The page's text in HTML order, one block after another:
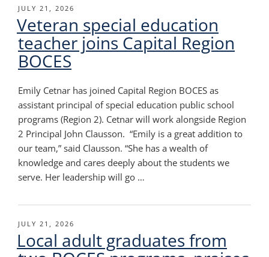
POSTED
ON
JULY 21, 2026
Veteran special education
teacher joins Capital Region
BOCES
Emily Cetnar has joined Capital Region BOCES as
assistant principal of special education public school
programs (Region 2). Cetnar will work alongside Region
2 Principal John Clausson. “Emily is a great addition to
our team,” said Clausson. “She has a wealth of
knowledge and cares deeply about the students we
serve. Her leadership will go …
POSTED
ON
JULY 21, 2026
Local adult graduates from